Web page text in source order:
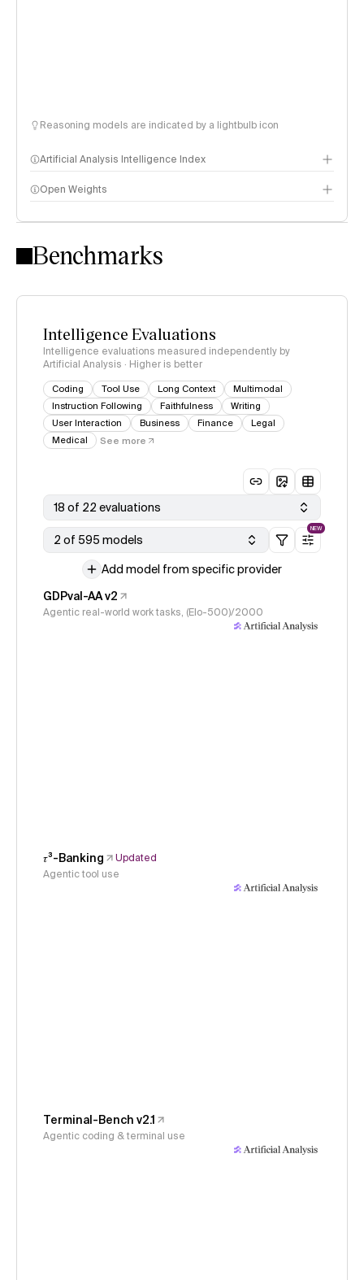
Reasoning models are indicated by a lightbulb icon
Artificial Analysis Intelligence Index
Intelligence Index methodology
Open Weights
Benchmarks
Intelligence Evaluations
Intelligence evaluations measured independently by
Artificial Analysis · Higher is better
Coding Tool Use Long Context
Multimodal
Instruction Following
Faithfulness
Writing
User Interaction
Business Finance
Legal
Medical
See more
18 of 22 evaluations
2 of 595 models
NEW
Add model from specific provider
GDPval-AA v2
Agentic real-world work tasks, (Elo-500)/2000
𝜏³-Banking
Updated
Agentic tool use
Terminal-Bench v2.1
Agentic coding & terminal use